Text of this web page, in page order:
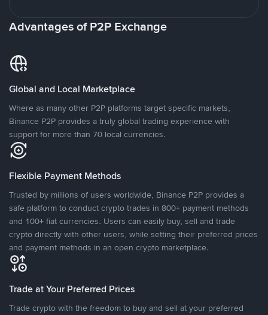
Advantages of P2P Exchange
Global and Local Marketplace
Where as many other P2P platforms target specific markets,
Binance P2P provides a truly global trading experience with
support for more than 70 local currencies.
Flexible Payment Methods
Trusted by millions of users worldwide, Binance P2P provides a
safe platform to conduct crypto trades in 800+ payment methods
and 100+ fiat currencies. Users can easily buy, sell and trade
crypto directly with other users, while setting their preferred prices
and payment methods in an open crypto marketplace.
Trade at Your Preferred Prices
Trade crypto with the freedom to buy and sell at your preferred